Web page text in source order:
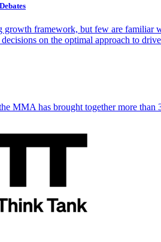
framework, but few are familiar
on the optimal approach to
MMA has brought together more